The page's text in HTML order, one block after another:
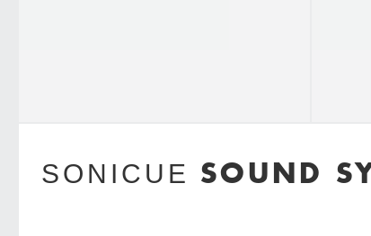
SONICUE SOUND